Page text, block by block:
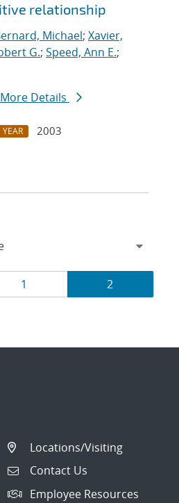
relationship
Michael; Xavier,
G.; Speed, Ann E.;
More Details
YEAR
2003
Page
1 Page
2
Locations/Visiting
Contact Us
Employee Resources